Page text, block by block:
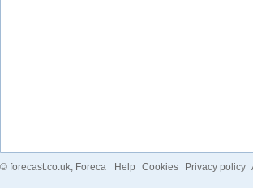
© forecast.co.uk, Foreca Help Cookies Privacy policy